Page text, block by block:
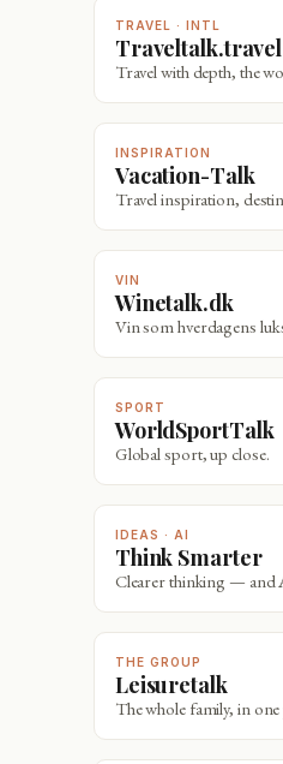
TRAVEL · INTL
Traveltalk.travel
Travel with depth, the
INSPIRATION
Vacation-Talk
Travel inspiration,
VIN
Winetalk.dk
Vin som hverdagens
SPORT
WorldSportTalk
Global sport, up close.
IDEAS · AI
Think Smarter
Clearer thinking — and
THE GROUP
Leisuretalk
The whole family, in one